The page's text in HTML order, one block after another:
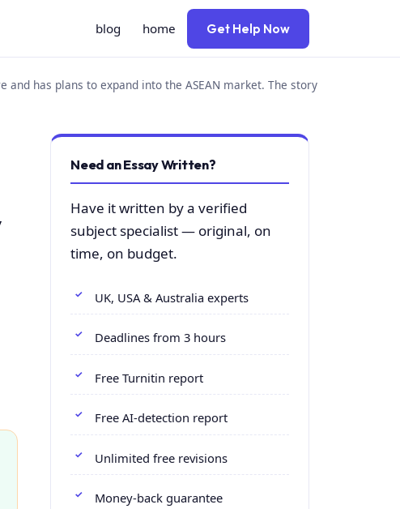
blog home Get Help Now
has plans to expand into the ASEAN market. The story
Need an Essay Written?
Have it written by a verified
subject specialist — original, on
time, on budget.
UK, USA & Australia experts
Deadlines from 3 hours
Free Turnitin report
Free AI-detection report
Unlimited free revisions
Money-back guarantee